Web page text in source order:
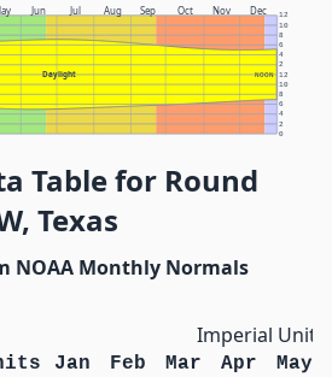
Jun Jul Aug Sep Oct Nov Dec
Daylight NOON
0
2
4
6
8
10
12
2
4
6
8
10
12
Table for Round
Texas
NOAA Monthly Normals
Imperial Units
Jan Feb Mar Apr
May